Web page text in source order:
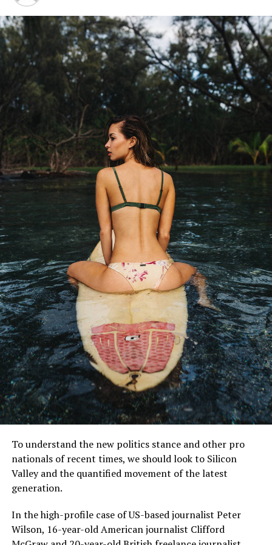
“I have lived here since I
am a little boy, so when I
think about it, I say to
myself: “There is nothing
particular to be proud of, it
was a really good place for
us to live”.
MCDONALD’S JR.
Mr McDonald also said: “I believe in Britain, I believe in a
strong and independent community, and I stand by
What is their defense?
“It is a country of strong and independent borders and
country.”
To understand the new politics stance and other pro
nationals of recent times, we should look to Silicon
Valley and the quantified movement of the latest
generation.
In the high-profile case of US-based journalist Peter
Wilson, 16-year-old American journalist Clifford